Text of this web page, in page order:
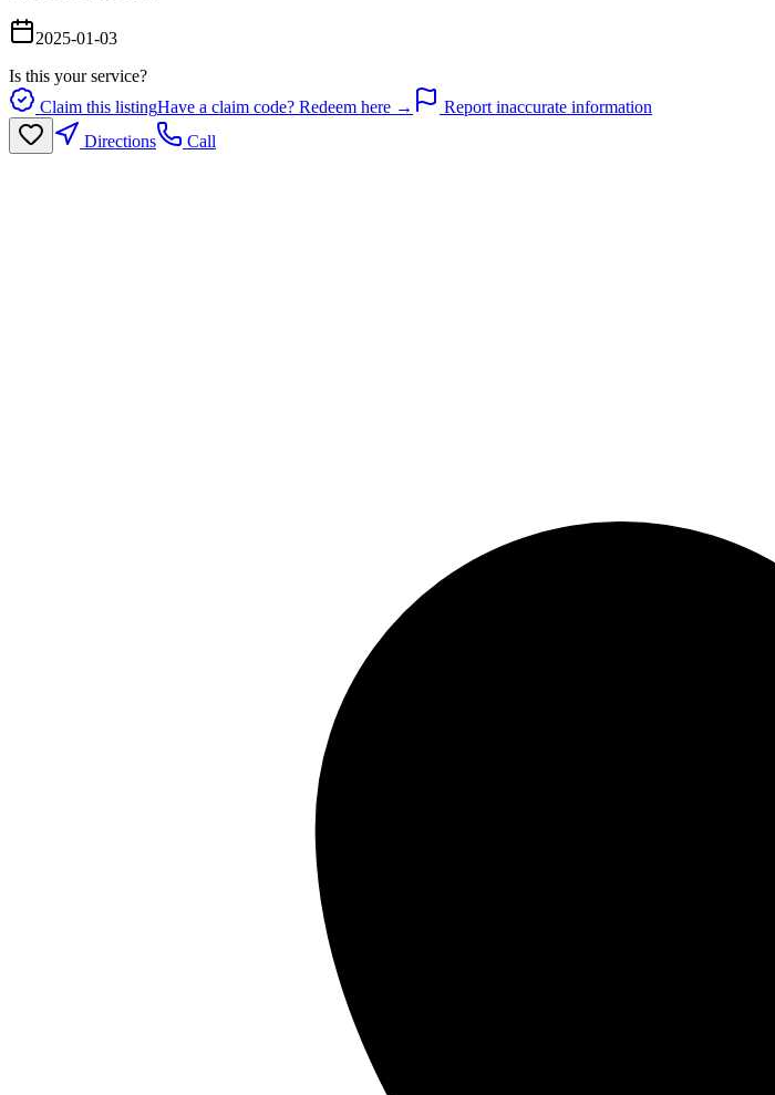
2025-01-03
Is this your service?
Claim this listingHave a claim code? Redeem here →
Report inaccurate information
Directions
Call